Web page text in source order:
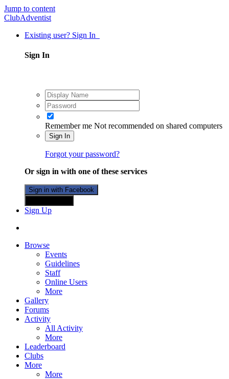
Jump to content
ClubAdventist
Existing user? Sign In
Sign In
Remember me Not recommended on shared computers
Sign In
Forgot your password?
Or sign in with one of these services
Sign in with Facebook
Sign Up
Browse
Events
Guidelines
Staff
Online Users
More
Gallery
Forums
Activity
All Activity
More
Leaderboard
Clubs
More
More